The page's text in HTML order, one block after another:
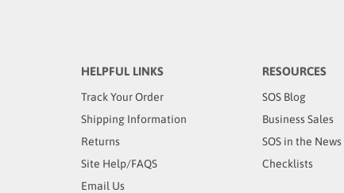
HELPFUL LINKS
Track Your Order
Shipping Information
Returns
Site Help/FAQS
Email Us
RESOURCES
SOS Blog
Business Sales
SOS in the News
Checklists